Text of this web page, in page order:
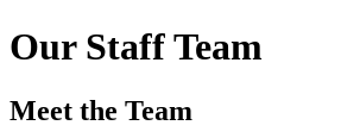
Our Staff Team
Meet the Team